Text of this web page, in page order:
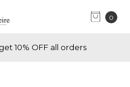
0
10% OFF all orders